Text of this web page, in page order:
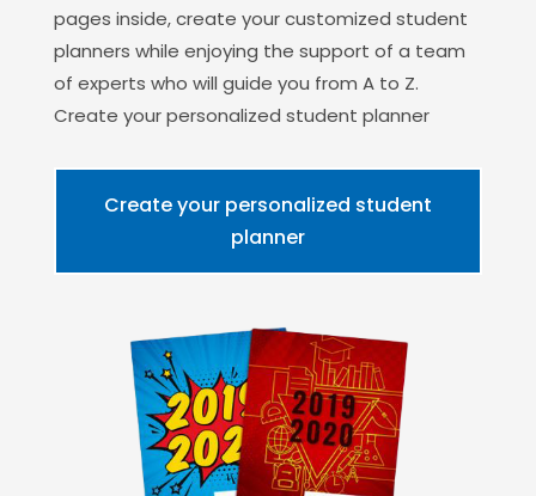
pages inside, create your customized student
planners while enjoying the support of a team
of experts who will guide you from A to Z.
Create your personalized student planner
Create your personalized student
planner